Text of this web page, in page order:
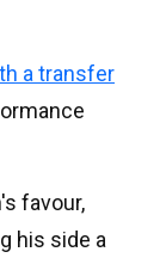
a transfer
favour,
his side a